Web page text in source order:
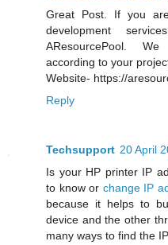
Great Post. If you
development
AResourcePool.
according to your
Website- https://
Reply
Techsupport 20 April
Is your HP printer IP
to know or change IP
because it helps to
device and the other
many ways to find the